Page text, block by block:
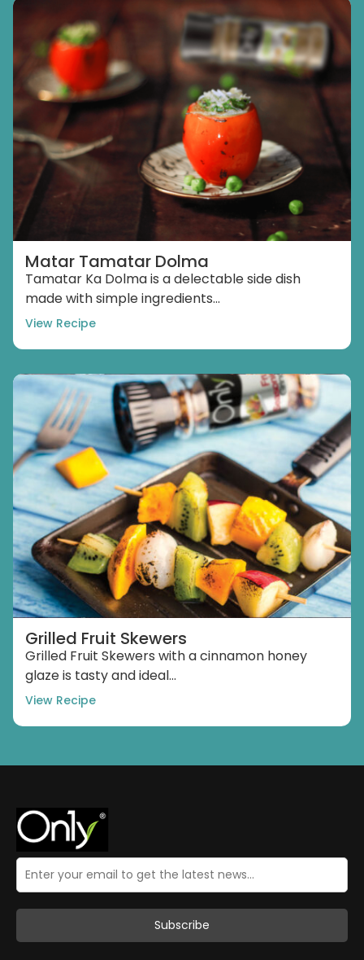
Matar Tamatar Dolma
Tamatar Ka Dolma is a delectable side dish
made with simple ingredients...
View Recipe
Grilled Fruit Skewers
Grilled Fruit Skewers with a cinnamon honey
glaze is tasty and ideal...
View Recipe